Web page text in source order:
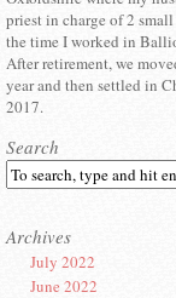
priest in charge of 2
the time I worked in
After retirement, we
year and then settled in
2017.
Search
Archives
July 2022
June 2022